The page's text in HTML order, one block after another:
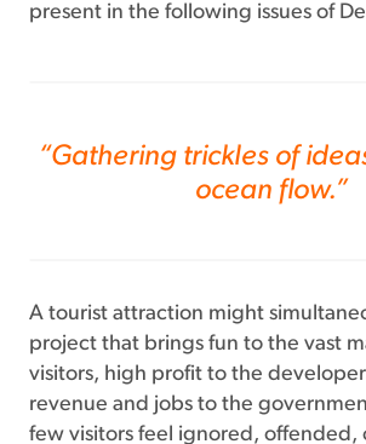
present in the following issues of
“Gathering trickles of
ocean flow.”
A tourist attraction might
project that brings fun to the vast
visitors, high profit to the
revenue and jobs to the
few visitors feel ignored, offended,